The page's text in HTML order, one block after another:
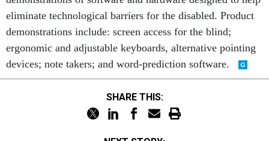
eliminate technological barriers for the disabled. Product
demonstrations include: screen access for the blind;
ergonomic and adjustable keyboards, alternative pointing
devices; note takers; and word-prediction software.
SHARE THIS: